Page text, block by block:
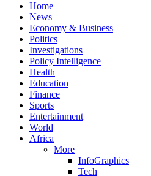
Home
News
Economy & Business
Politics
Investigations
Policy Intelligence
Health
Education
Finance
Sports
Entertainment
World
Africa
More
InfoGraphics
Tech